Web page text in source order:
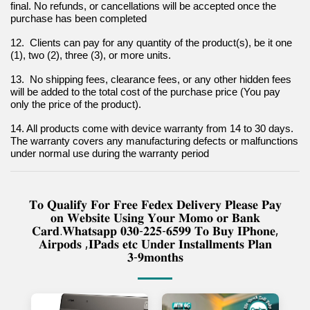
final. No refunds, or cancellations will be accepted once the
purchase has been completed
12.  Clients can pay for any quantity of the product(s), be it one
(1), two (2), three (3), or more units.
13.  No shipping fees, clearance fees, or any other hidden fees
will be added to the total cost of the purchase price (You pay
only the price of the product).
14. All products come with device warranty from 14 to 30 days.
The warranty covers any manufacturing defects or malfunctions
under normal use during the warranty period
𝐓𝐨 𝐐𝐮𝐚𝐥𝐢𝐟𝐲 𝐅𝐨𝐫 𝐅𝐫𝐞𝐞 𝐅𝐞𝐝𝐞𝐱 𝐃𝐞𝐥𝐢𝐯𝐞𝐫𝐲 𝐏𝐥𝐞𝐚𝐬𝐞 𝐏𝐚𝐲
𝐨𝐧 𝐖𝐞𝐛𝐬𝐢𝐭𝐞 𝐔𝐬𝐢𝐧𝐠 𝐘𝐨𝐮𝐫 𝐌𝐨𝐦𝐨 𝐨𝐫 𝐁𝐚𝐧𝐤
𝐂𝐚𝐫𝐝.𝐖𝐡𝐚𝐭𝐬𝐚𝐩𝐩 𝟎𝟑𝟎-𝟐𝟐𝟓-𝟔𝟓𝟗𝟗 𝐓𝐨 𝐁𝐮𝐲 𝐈𝐏𝐡𝐨𝐧𝐞,
𝐀𝐢𝐫𝐩𝐨𝐝𝐬 ,𝐈𝐏𝐚𝐝𝐬 𝐞𝐭𝐜 𝐔𝐧𝐝𝐞𝐫 𝐈𝐧𝐬𝐭𝐚𝐥𝐥𝐦𝐞𝐧𝐭𝐬 𝐏𝐥𝐚𝐧
𝟑-𝟗𝐦𝐨𝐧𝐭𝐡𝐬